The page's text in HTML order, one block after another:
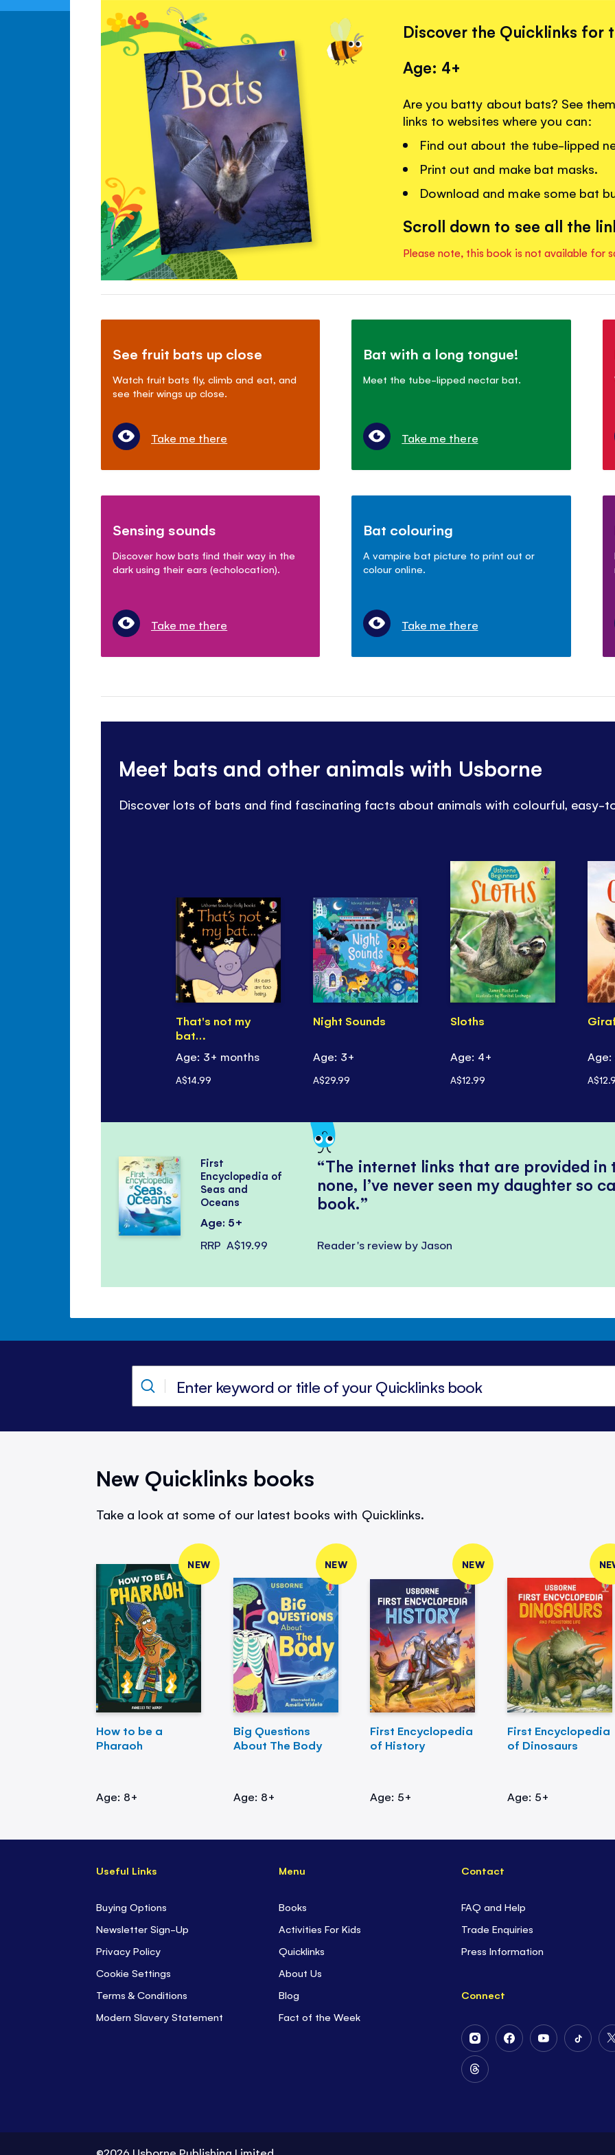
Discover the Quicklinks for
Age: 4+
Are you batty about bats? See
links to websites where you can:
Find out about the tube-lipped
Print out and make bat masks.
Download and make some bat
Scroll down to see all the
Please note, this book is not available for
See fruit bats up close
Watch fruit bats fly, climb and eat, and
see their wings up close.
Take me there
Bat with a long tongue!
Meet the tube-lipped nectar bat.
Take me there
Sensing sounds
Discover how bats find their way in the
dark using their ears (echolocation).
Take me there
Bat colouring
A vampire bat picture to print out or
colour online.
Take me there
Meet bats and other animals with Usborne
Discover lots of bats and find fascinating facts about animals with colourful, easy-
That's not my
bat…
Age: 3+ months
A$14.99
Night Sounds
Age: 3+
A$29.99
Sloths
Age: 4+
A$12.99
Age:
The internet links that are provided in
none, I’ve never seen my daughter so
book.
Reader's review by Jason
First
Encyclopedia of
Seas and
Oceans
Age: 5+
RRP A$19.99
New Quicklinks books
Take a look at some of our latest books with Quicklinks.
NEW
How to be a
Pharaoh
Age: 8+
NEW
Big Questions
About The Body
Age: 8+
NEW
First Encyclopedia
of History
Age: 5+
First Encyclopedia
of Dinosaurs
Age: 5+
Useful Links
Buying Options
Newsletter Sign-Up
Privacy Policy
Cookie Settings
Terms & Conditions
Modern Slavery Statement
Menu
Books
Activities For Kids
Quicklinks
About Us
Blog
Fact of the Week
Contact
FAQ and Help
Trade Enquiries
Press Information
Connect
Follow
Us
on
Instagram
Follow
Follow
Follow
Follow